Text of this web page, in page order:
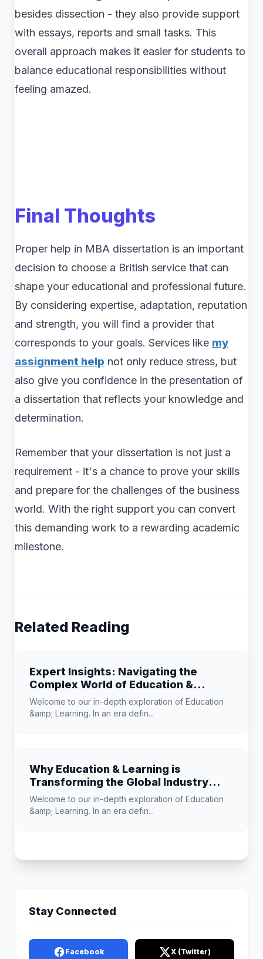
besides dissection - they also provide support
with essays, reports and small tasks. This
overall approach makes it easier for students to
balance educational responsibilities without
feeling amazed.
Final Thoughts
Proper help in MBA dissertation is an important
decision to choose a British service that can
shape your educational and professional future.
By considering expertise, adaptation, reputation
and strength, you will find a provider that
corresponds to your goals. Services like my
assignment help not only reduce stress, but
also give you confidence in the presentation of
a dissertation that reflects your knowledge and
determination.
Remember that your dissertation is not just a
requirement - it's a chance to prove your skills
and prepare for the challenges of the business
world. With the right support you can convert
this demanding work to a rewarding academic
milestone.
Related Reading
Expert Insights: Navigating the
Complex World of Education &
Learning
Welcome to our in-depth exploration of Education
&amp; Learning. In an era defin...
Why Education & Learning is
Transforming the Global Industry
Landscape
Welcome to our in-depth exploration of Education
&amp; Learning. In an era defin...
Stay Connected
Facebook X (Twitter)